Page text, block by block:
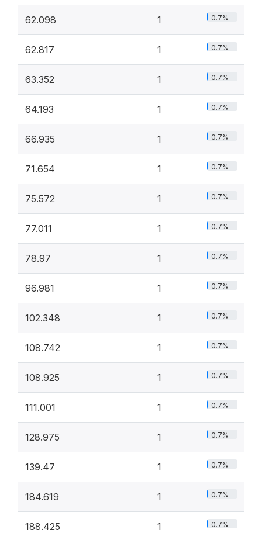
62.098 1 0.7%
62.817 1 0.7%
63.352 1 0.7%
64.193 1 0.7%
66.935 1 0.7%
71.654 1 0.7%
75.572 1 0.7%
77.011 1 0.7%
78.97 1 0.7%
96.981 1 0.7%
102.348 1 0.7%
108.742 1 0.7%
108.925 1 0.7%
111.001 1 0.7%
128.975 1 0.7%
139.47 1 0.7%
184.619 1 0.7%
188.425 1 0.7%